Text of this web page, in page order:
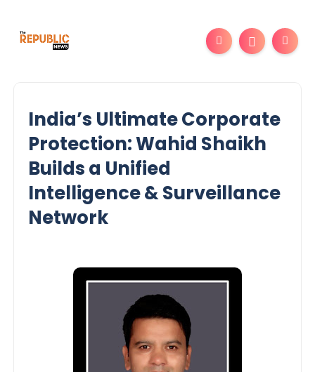
India’s Ultimate Corporate
Protection: Wahid Shaikh
Builds a Unified
Intelligence & Surveillance
Network